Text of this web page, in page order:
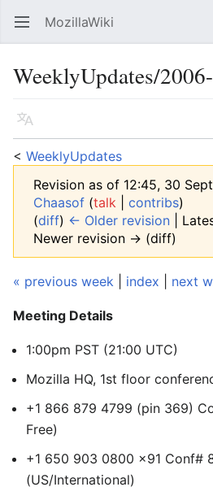
Open main menu MozillaWiki
WeeklyUpdates/
Language
< WeeklyUpdates
Revision as of 12:45, 30
Chaasof (talk contribs)
(diff) ← Older revision |
Newer revision → (diff)
« previous week index next
Meeting Details
1:00pm PST (21:00 UTC)
Mozilla HQ, 1st floor
+1 866 879 4799 (pin 369)
Free)
+1 650 903 0800 x91 Conf#
(US/International)